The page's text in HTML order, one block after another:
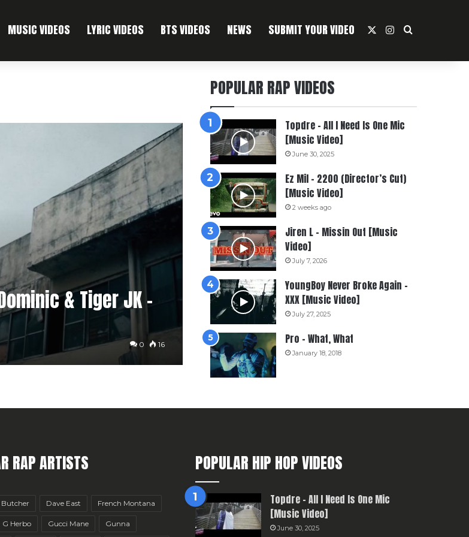
MUSIC VIDEOS LYRIC VIDEOS BTS VIDEOS NEWS SUBMIT YOUR VIDEO Instagram
Search For
& Tiger JK –
0 16
POPULAR RAP VIDEOS
Topdre – All I Need Is One Mic
[Music Video]
June 30, 2025
Ez Mil – 2200 (Director’s Cut)
[Music Video]
2 weeks ago
Jiren L – Missin Out [Music
Video]
July 7, 2026
YoungBoy Never Broke Again –
XXX [Music Video]
July 27, 2025
Pro – What, What
January 18, 2018
RAP ARTISTS
Butcher Dave East French Montana
G Herbo Gucci Mane Gunna
POPULAR HIP HOP VIDEOS
Topdre – All I Need Is One Mic
[Music Video]
June 30, 2025